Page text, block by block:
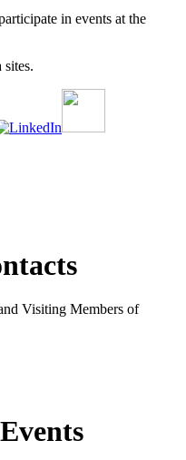
in events at the
Visiting Members of